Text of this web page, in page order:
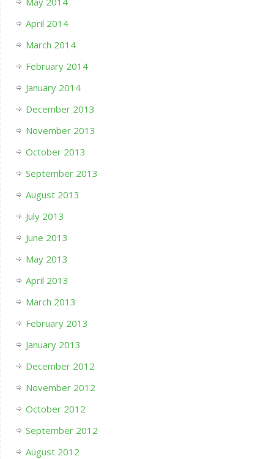
April 2014
March 2014
February 2014
January 2014
December 2013
November 2013
October 2013
September 2013
August 2013
July 2013
June 2013
May 2013
April 2013
March 2013
February 2013
January 2013
December 2012
November 2012
October 2012
September 2012
August 2012